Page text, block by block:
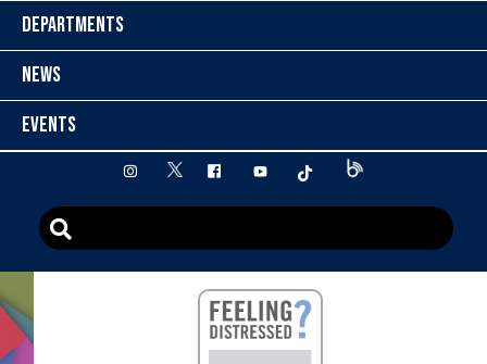
DEPARTMENTS
NEWS
EVENTS
instagram
twitter facebookyoutube tiktok